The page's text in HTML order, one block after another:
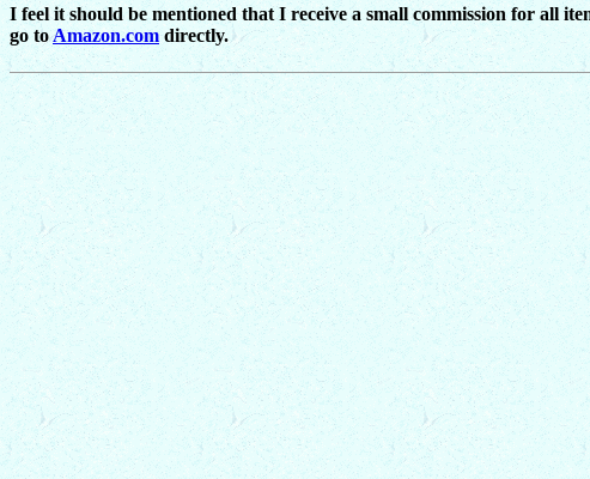
I feel it should be mentioned that I receive a small commission for all
go toAmazon.comdirectly.